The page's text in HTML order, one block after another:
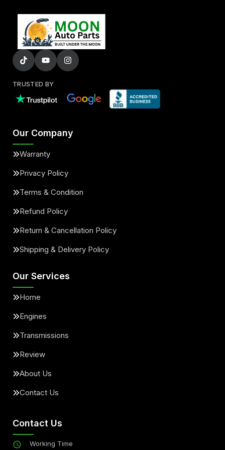
TRUSTED BY
Our Company
Warranty
Privacy Policy
Terms & Condition
Refund Policy
Return & Cancellation Policy
Shipping & Delivery Policy
Our Services
Home
Engines
Transmissions
Review
About Us
Contact Us
Contact Us
Working Time